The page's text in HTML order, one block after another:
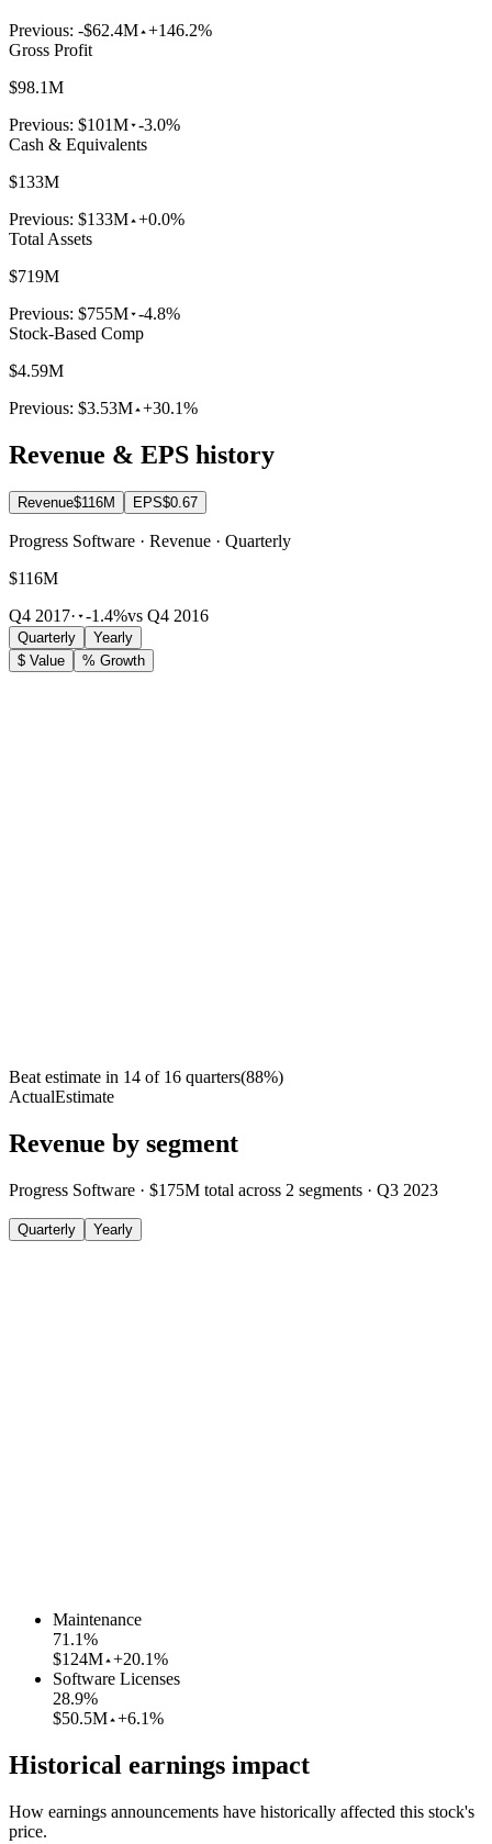
Previous: -$62.4M +146.2%
Gross Profit
$98.1M
Previous: $101M -3.0%
Cash & Equivalents
$133M
Previous: $133M +0.0%
Total Assets
$719M
Previous: $755M -4.8%
Stock-Based Comp
$4.59M
Previous: $3.53M +30.1%
Revenue & EPS history
Revenue$116M EPS$0.67
Progress Software · Revenue · Quarterly
$116M
Q4 2017· -1.4%vs Q4 2016
Quarterly
Yearly
$ Value
% Growth
Beat estimate in 14 of 16 quarters(88%)
ActualEstimate
Revenue by segment
Progress Software · $175M total across 2 segments · Q3 2023
Quarterly Yearly
Maintenance
71.1%
$124M +20.1%
Software Licenses
28.9%
$50.5M +6.1%
Historical earnings impact
How earnings announcements have historically affected this stock's
price.